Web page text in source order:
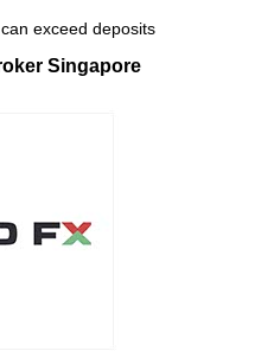
exceed deposits
Singapore